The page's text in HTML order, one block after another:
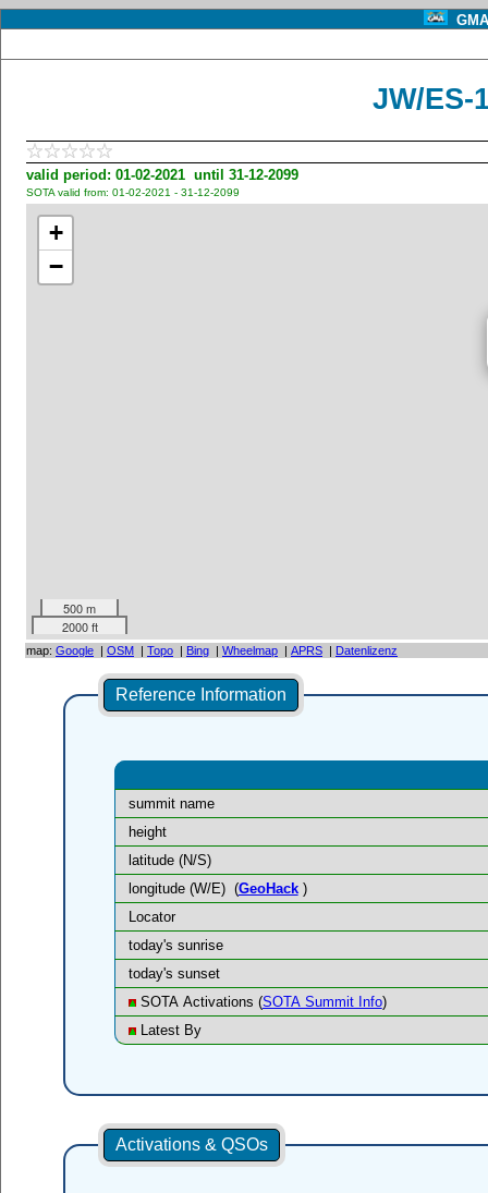
JW/ES-
valid period: 01-02-2021 until 31-12-2099
SOTA valid from: 01-02-2021 - 31-12-2099
+
−
500 m
2000 ft
map: Google | OSM | Topo | Bing | Wheelmap | APRS | Datenlizenz
Reference Information
summit name
height
latitude (N/S)
longitude (W/E) (GeoHack)
Locator
today's sunrise
today's sunset
SOTA Activations (SOTA Summit Info)
Latest By
Activations & QSOs